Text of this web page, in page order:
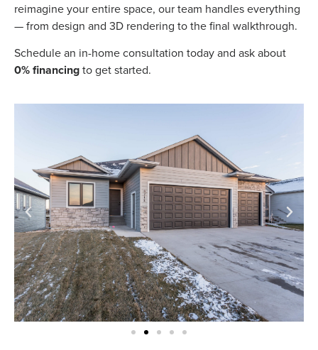
reimagine your entire space, our team handles everything
— from design and 3D rendering to the final walkthrough.
Schedule an in-home consultation today and ask about
0% financing to get started.